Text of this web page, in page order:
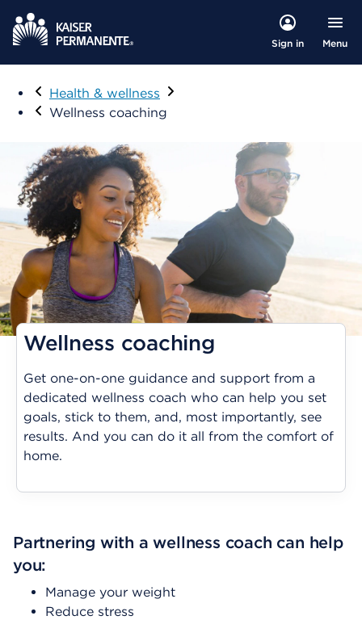
Sign in Menu
Visit
Health & wellness
Wellness coaching
Wellness coaching
Get one-on-one guidance and support from a
dedicated wellness coach who can help you set
goals, stick to them, and, most importantly, see
results. And you can do it all from the comfort of
home.
Partnering with a wellness coach can help
you:
Manage your weight
Reduce stress